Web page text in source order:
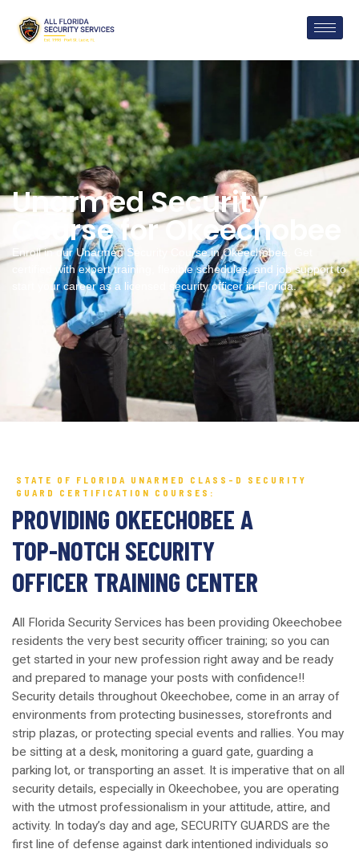
Unarmed Security
Course for Okeechobee
Enroll in our Unarmed Security Course in Okeechobee. Get
certified with expert training, flexible schedules, and job support to
start your career as a licensed security officer in Florida.
STATE OF FLORIDA UNARMED CLASS-D SECURITY
GUARD CERTIFICATION COURSES:
PROVIDING OKEECHOBEE A
TOP-NOTCH SECURITY
OFFICER TRAINING CENTER
All Florida Security Services has been providing Okeechobee
residents the very best security officer training; so you can
get started in your new profession right away and be ready
and prepared to manage your posts with confidence!!
Security details throughout Okeechobee, come in an array of
environments from protecting businesses, storefronts and
strip plazas, or protecting special events and rallies. You may
be sitting at a desk, monitoring a guard gate, guarding a
parking lot, or transporting an asset. It is imperative that on all
security details, especially in Okeechobee, you are operating
with the utmost professionalism in your attitude, attire, and
activity. In today’s day and age, SECURITY GUARDS are the
first line of defense against dark intentioned individuals so